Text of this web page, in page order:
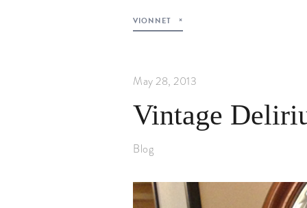
VIONNET
May 28, 2013
Vintage
Blog